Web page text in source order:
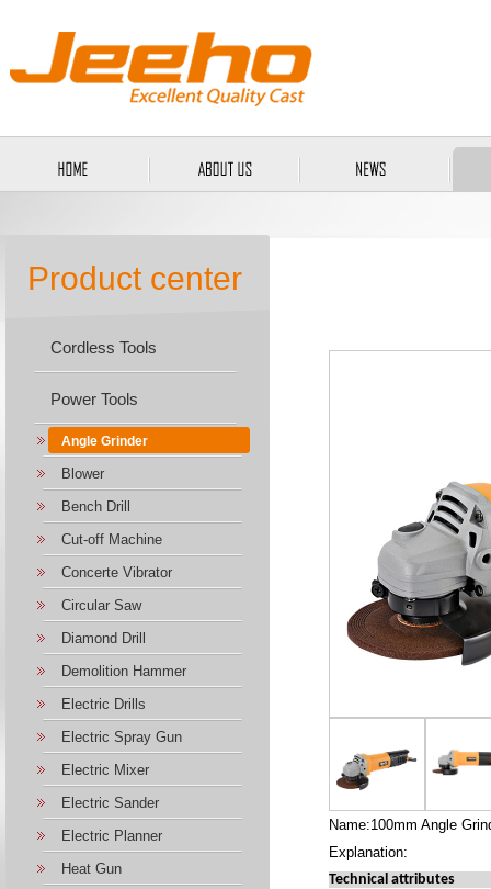
Product center
Cordless Tools
Power Tools
Angle Grinder
Blower
Bench Drill
Cut-off Machine
Concerte Vibrator
Circular Saw
Diamond Drill
Demolition Hammer
Electric Drills
Electric Spray Gun
Electric Mixer
Electric Sander
Electric Planner
Heat Gun
Name:100mm Angle
Explanation:
Technical attributes